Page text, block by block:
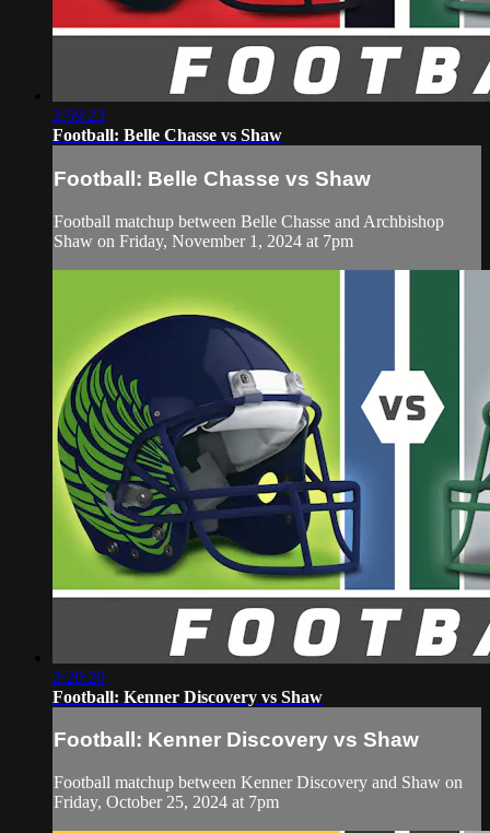
2:59:23
Football: Belle Chasse vs Shaw
Football: Belle Chasse vs Shaw
Football matchup between Belle Chasse and Archbishop
Shaw on Friday, November 1, 2024 at 7pm
2:20:20
Football: Kenner Discovery vs Shaw
Football: Kenner Discovery vs Shaw
Football matchup between Kenner Discovery and Shaw on
Friday, October 25, 2024 at 7pm